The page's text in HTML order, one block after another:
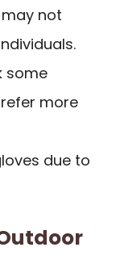
not
some
more
due to
Outdoor